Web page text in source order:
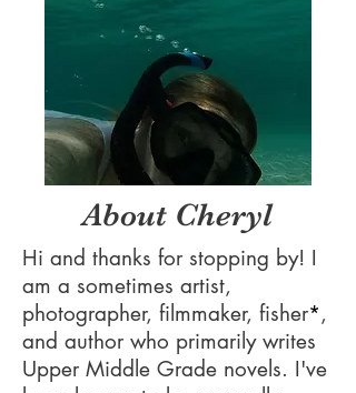
About Cheryl
Hi and thanks for stopping by! I
am a sometimes artist,
photographer, filmmaker, fisher*,
and author who primarily writes
Upper Middle Grade novels. I've